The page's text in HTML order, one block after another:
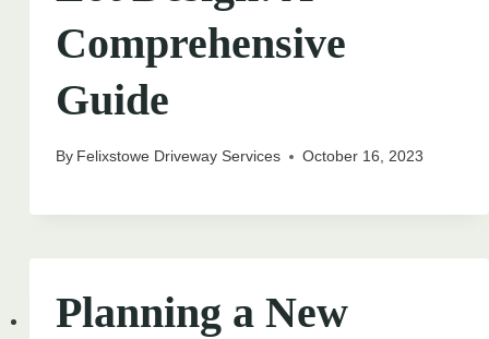
Comprehensive
Guide
By Felixstowe Driveway Services October 16, 2023
Planning a New